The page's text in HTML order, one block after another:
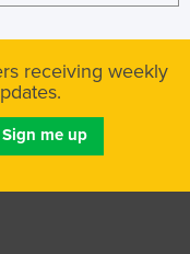
receiving weekly